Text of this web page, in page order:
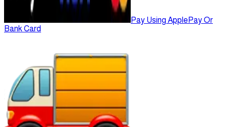
Pay Using ApplePay Or
Bank Card